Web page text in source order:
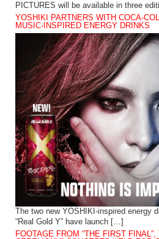
PICTURES will be available in three
YOSHIKI PARTNERS WITH COCA-
MUSIC-INSPIRED ENERGY DRINKS
The two new YOSHIKI-inspired energy
“Real Gold Y” have launch […]
FOOTAGE FROM “THE FIRST FINAL”,